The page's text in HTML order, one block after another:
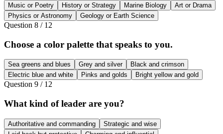
Music or Poetry History or Strategy Marine Biology
Art or Drama
Physics or Astronomy
Geology or Earth Science
Question 8 / 12
Choose a color palette that speaks to you.
Sea greens and blues Grey and silver
Black and crimson
Electric blue and white
Pinks and golds Bright yellow and gold
Question 9 / 12
What kind of leader are you?
Authoritative and commanding
Strategic and wise